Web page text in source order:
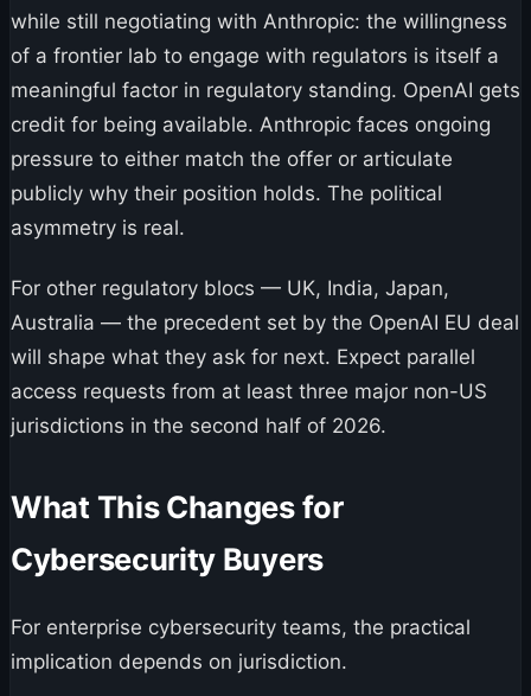
while still negotiating with Anthropic: the willingness
of a frontier lab to engage with regulators is itself a
meaningful factor in regulatory standing. OpenAI gets
credit for being available. Anthropic faces ongoing
pressure to either match the offer or articulate
publicly why their position holds. The political
asymmetry is real.
For other regulatory blocs — UK, India, Japan,
Australia — the precedent set by the OpenAI EU deal
will shape what they ask for next. Expect parallel
access requests from at least three major non-US
jurisdictions in the second half of 2026.
What This Changes for
Cybersecurity Buyers
For enterprise cybersecurity teams, the practical
implication depends on jurisdiction.